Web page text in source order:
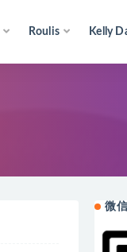
Roulis Kelly
微